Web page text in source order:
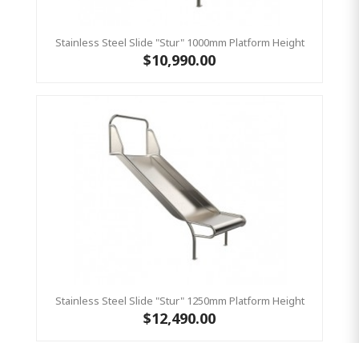
Stainless Steel Slide "Stur" 1000mm Platform Height
$10,990.00
Stainless Steel Slide "Stur" 1250mm Platform Height
$12,490.00